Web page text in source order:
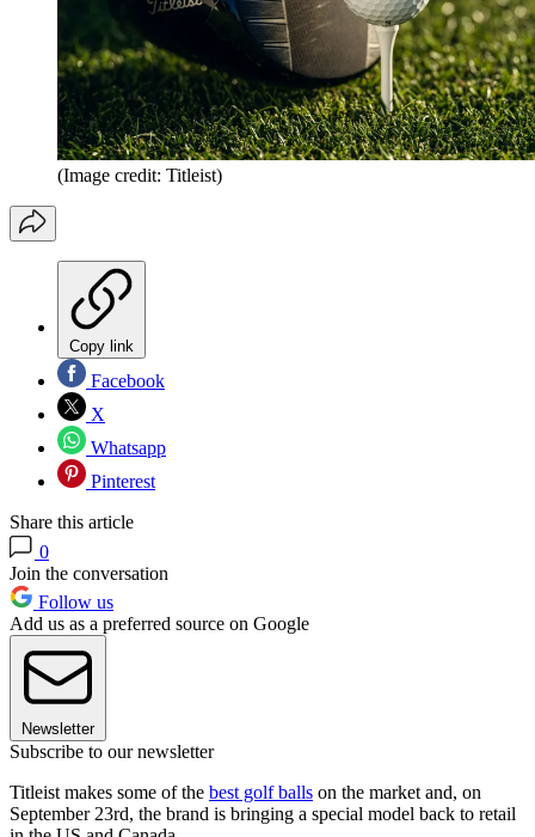
(Image credit: Titleist)
Copy link
Facebook
X
Whatsapp
Pinterest
Share this article
0
Join the conversation
Follow us
Add us as a preferred source on Google
Newsletter
Subscribe to our newsletter
Titleist makes some of the best golf balls on the market and, on
September 23rd, the brand is bringing a special model back to retail